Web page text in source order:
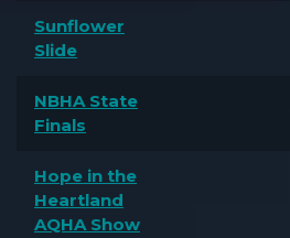
Sunflower
Slide
NBHA State
Finals
Hope in the
Heartland
AQHA Show